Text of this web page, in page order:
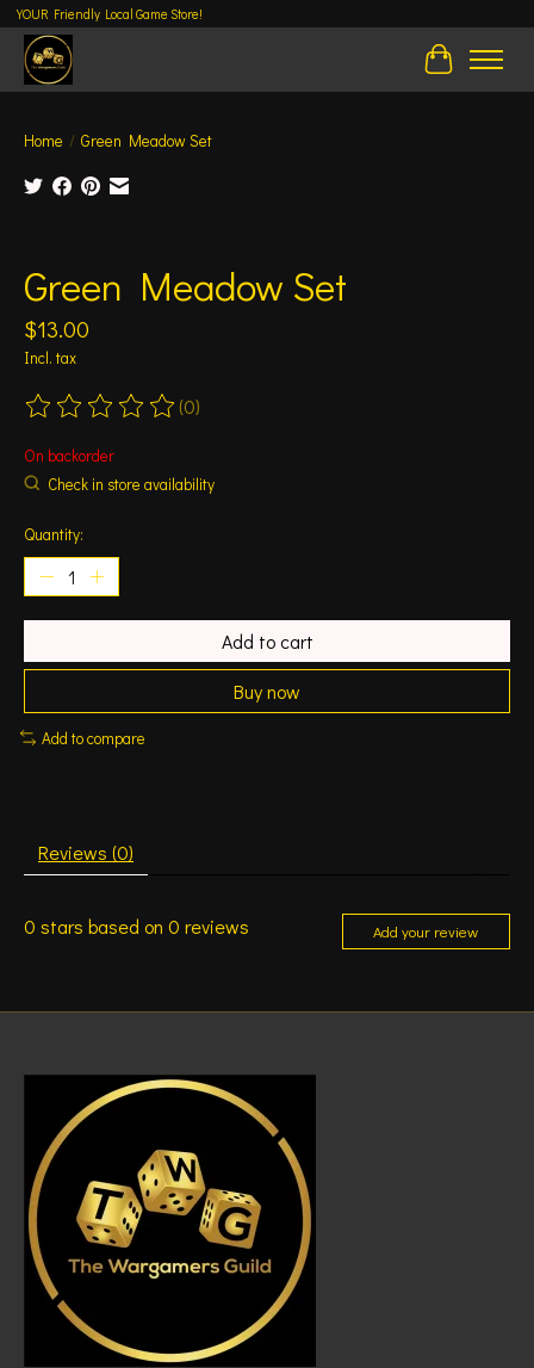
YOUR Friendly Local Game Store!
Cart
Home / Green Meadow Set
Green Meadow Set
$13.00
Incl. tax
The rating of this product is
(0)
On backorder
Check in store availability
Quantity:
Add to cart
Buy now
Add to compare
Reviews (0)
0 stars based on 0 reviews Add your review